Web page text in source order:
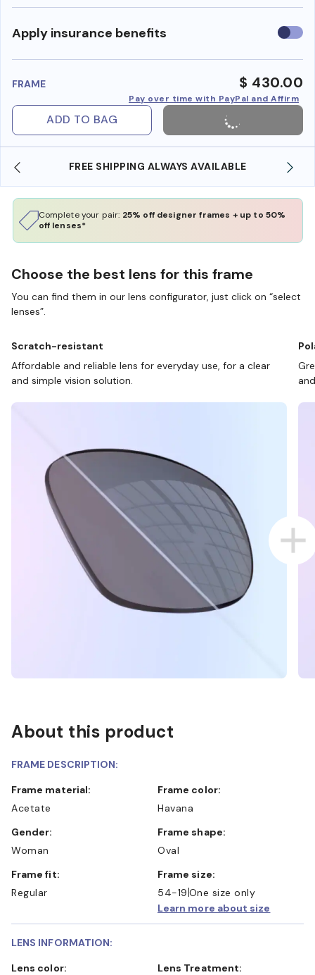
Apply insurance benefits Use
FRAME $ 430.00
Pay over time with PayPal and Affirm
ADD TO BAG
FREE SHIPPING ALWAYS AVAILABLE
Complete your pair: 25% off designer frames + up to 50%
off lenses*
Choose the best lens for this frame
You can find them in our lens configurator, just click on “select
lenses”.
Scratch-resistant
Affordable and reliable lens for everyday use, for a clear
and simple vision solution.
About this product
FRAME DESCRIPTION:
Frame material:
Acetate
Frame color:
Havana
Gender:
Woman
Frame shape:
Oval
Frame fit:
Regular
Frame size:
54-19 One size only
Learn more about size
LENS INFORMATION:
Lens color:
Lens Treatment: